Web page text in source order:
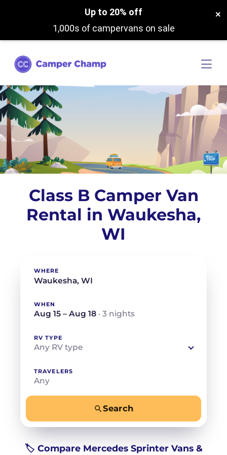
Up to 20% off
1,000s of campervans on sale
×
Class B Camper Van
Rental in Waukesha,
WI
WHERE
WHEN
Aug 15 – Aug 18 · 3 nights
RV TYPE
Any RV type
TRAVELERS
Any
Search
🏷️ Compare Mercedes Sprinter Vans &